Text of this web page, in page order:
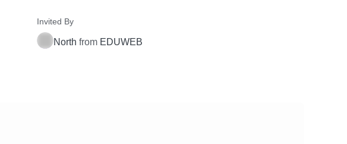
Invited By
North from EDUWEB